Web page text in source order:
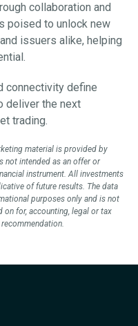
collaboration and
poised to unlock new
issuers alike, helping
connectivity define
deliver the next
trading.
material is provided by
not intended as an offer or
instrument. All investments
of future results. The data
purposes only and is not
for, accounting, legal or tax